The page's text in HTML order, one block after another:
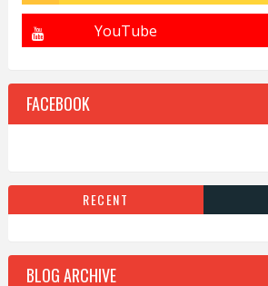
FACEBOOK
RECENT
BLOG ARCHIVE